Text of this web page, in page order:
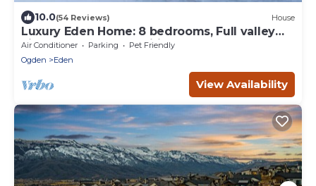
10.0(54 Reviews) House
Luxury Eden Home: 8 bedrooms, Full valley
views, Hot Tub, Amenities & Pets OK!
Air Conditioner Parking
Pet Friendly
Ogden
Eden
View Availability